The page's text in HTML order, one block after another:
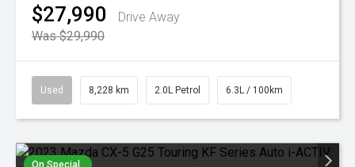
$27,990
Drive Away
Was $29,990
Used 8,228 km 2.0L Petrol 6.3L / 100km
On Special